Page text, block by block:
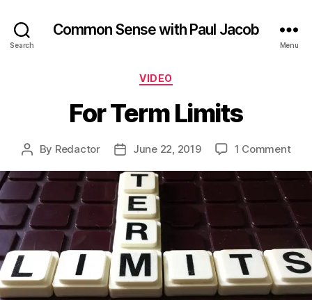
Search
Common Sense with Paul Jacob
Menu
Categories
VIDEO
For Term Limits
Post
By Redactor
PostJune 22, 2019 1 Commenton